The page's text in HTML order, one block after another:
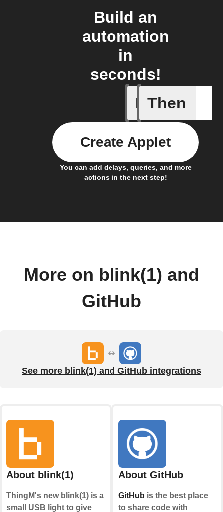
Build an
automation
in
seconds!
If
Any
Then
You can add delays, queries, and more
actions in the next step!
Create Applet
More on blink(1) and
GitHub
See more blink(1) and GitHub integrations
About blink(1)
ThingM's new blink(1) is a
small USB light to give
About GitHub
GitHub is the best place
to share code with